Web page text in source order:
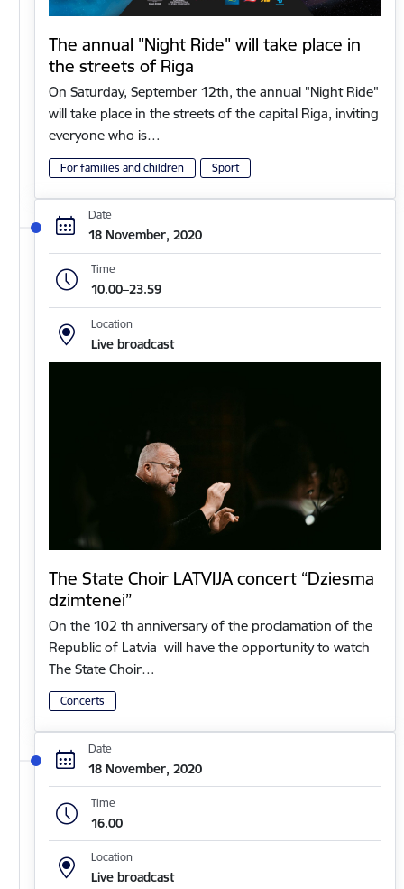
The annual "Night Ride" will take place in
the streets of Riga
On Saturday, September 12th, the annual "Night Ride"
will take place in the streets of the capital Riga, inviting
everyone who is…
For families and children Sport
Date
18 November, 2020
Time
10.00–23.59
Location
Live broadcast
The State Choir LATVIJA concert “Dziesma
dzimtenei”
On the 102 th anniversary of the proclamation of the
Republic of Latvia will have the opportunity to watch
The State Choir…
Concerts
Date
18 November, 2020
Time
16.00
Location
Live broadcast